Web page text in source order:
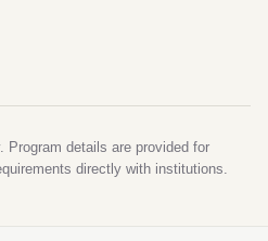
Program details are provided for
directly with institutions.